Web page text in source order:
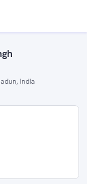
India